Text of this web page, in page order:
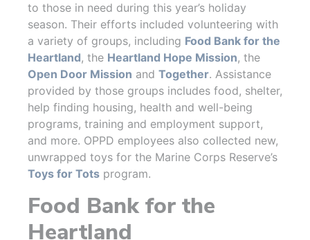
to those in need during this year’s holiday
season. Their efforts included volunteering with
a variety of groups, including Food Bank for the
Heartland, the Heartland Hope Mission, the
Open Door Mission and Together. Assistance
provided by those groups includes food, shelter,
help finding housing, health and well-being
programs, training and employment support,
and more. OPPD employees also collected new,
unwrapped toys for the Marine Corps Reserve’s
Toys for Tots program.
Food Bank for the
Heartland